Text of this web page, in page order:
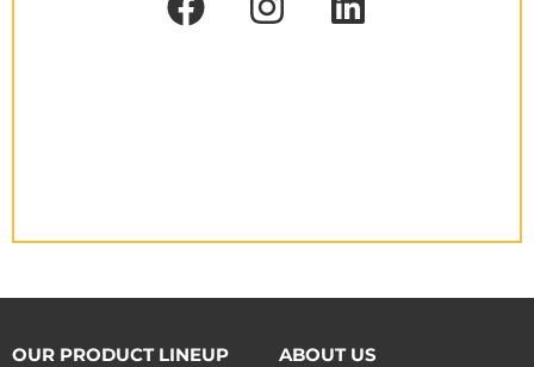
OUR PRODUCT LINEUP ABOUT US